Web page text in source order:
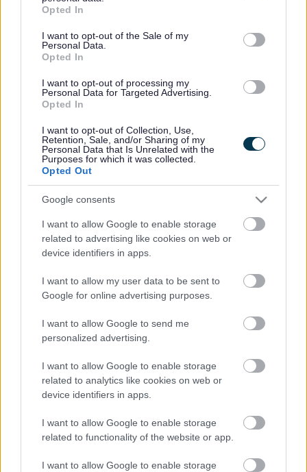
grant or deny consent to Google and its third-party tags to
use your data for below specified purposes in below Google
consent section.
Opted In
I want to opt-out of the Sale of my
Personal Data.
Opted In
I want to opt-out of processing my
Personal Data for Targeted Advertising.
Opted In
I want to opt-out of Collection, Use,
Retention, Sale, and/or Sharing of my
Personal Data that Is Unrelated with the
Purposes for which it was collected.
Opted Out
Google consents
I want to allow Google to enable storage
related to advertising like cookies on web or
device identifiers in apps.
I want to allow my user data to be sent to
Google for online advertising purposes.
I want to allow Google to send me
personalized advertising.
I want to allow Google to enable storage
related to analytics like cookies on web or
device identifiers in apps.
I want to allow Google to enable storage
related to functionality of the website or app.
I want to allow Google to enable storage
Tacit authorisation applies to this service; this means
that you will be able to act as though your application is
granted if you have not heard from us by the end of the
apply for applications that are submitted electronically
via the Point of Single Contact (PSC) or where the
recognised courier.
1. How are permits allocated?
2. How many collectors are allowed?
4. Where am I allowed to collect?
5. What are the street collection regulations?
6. Can I place a table on the Highway for my collection?
DOWNLOADS
application form
(